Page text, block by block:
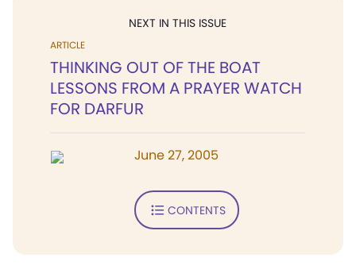
NEXT IN THIS ISSUE
ARTICLE
THINKING OUT OF THE BOAT
LESSONS FROM A PRAYER WATCH
FOR DARFUR
June 27, 2005
CONTENTS